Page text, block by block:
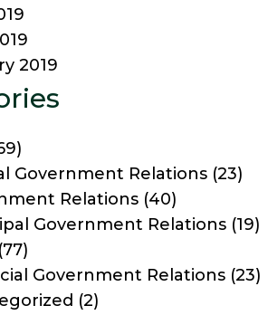
2019
Government Relations (23)
Relations (40)
Government Relations (19)
(77)
Government Relations (23)
(2)